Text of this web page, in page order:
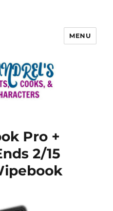
MENU
Pro +
2/15